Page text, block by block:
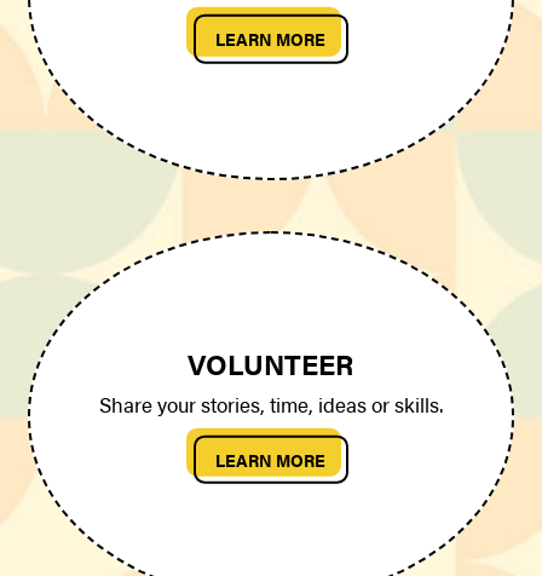
LEARN MORE
VOLUNTEER
Share your stories, time, ideas or skills.
LEARN MORE